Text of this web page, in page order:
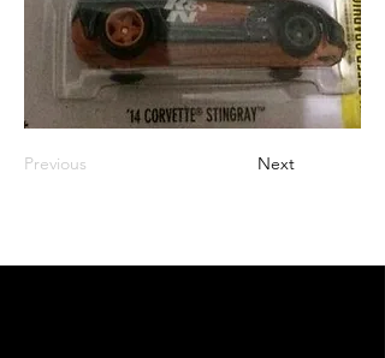
Previous Next